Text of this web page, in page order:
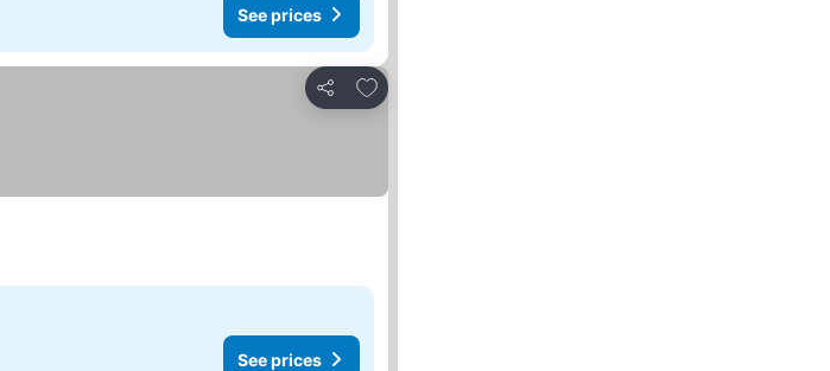
See prices
Share
Add to favorites
See prices